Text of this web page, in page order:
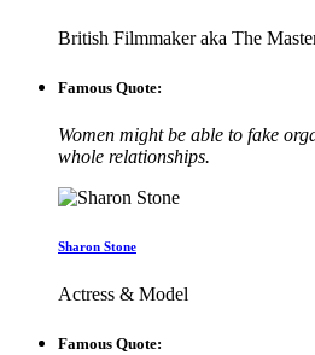
British Filmmaker aka The
Famous Quote:
Women might be able to fake
whole relationships.
Sharon Stone
Actress & Model
Famous Quote: